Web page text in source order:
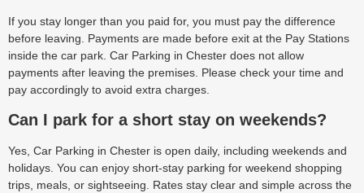
If you stay longer than you paid for, you must pay the difference
before leaving. Payments are made before exit at the Pay Stations
inside the car park. Car Parking in Chester does not allow
payments after leaving the premises. Please check your time and
pay accordingly to avoid extra charges.
Can I park for a short stay on weekends?
Yes, Car Parking in Chester is open daily, including weekends and
holidays. You can enjoy short-stay parking for weekend shopping
trips, meals, or sightseeing. Rates stay clear and simple across the